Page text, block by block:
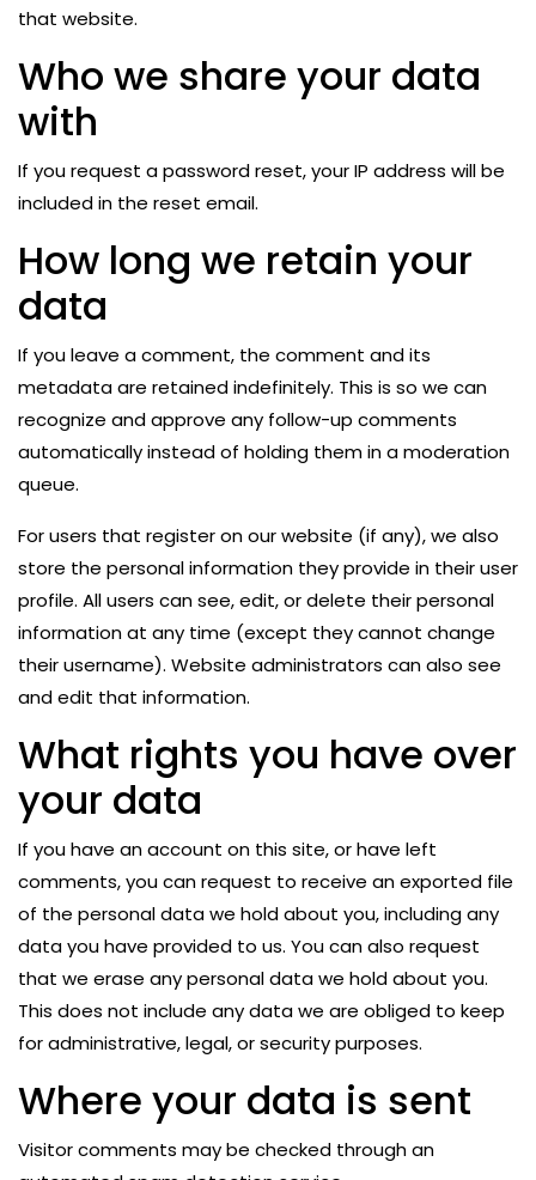
that website.
Who we share your data
with
If you request a password reset, your IP address will be
included in the reset email.
How long we retain your
data
If you leave a comment, the comment and its
metadata are retained indefinitely. This is so we can
recognize and approve any follow-up comments
automatically instead of holding them in a moderation
queue.
For users that register on our website (if any), we also
store the personal information they provide in their user
profile. All users can see, edit, or delete their personal
information at any time (except they cannot change
their username). Website administrators can also see
and edit that information.
What rights you have over
your data
If you have an account on this site, or have left
comments, you can request to receive an exported file
of the personal data we hold about you, including any
data you have provided to us. You can also request
that we erase any personal data we hold about you.
This does not include any data we are obliged to keep
for administrative, legal, or security purposes.
Where your data is sent
Visitor comments may be checked through an